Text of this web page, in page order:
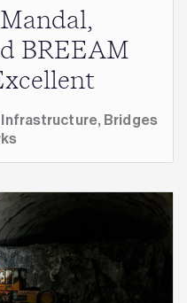
BREEAM
Infrastructure, Bridges